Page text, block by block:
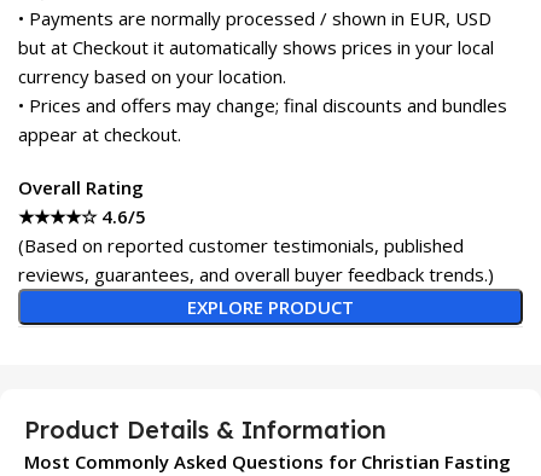
• Payments are normally processed / shown in EUR, USD
but at Checkout it automatically shows prices in your local
currency based on your location.
• Prices and offers may change; final discounts and bundles
appear at checkout.
Overall Rating
★★★★☆ 4.6/5
(Based on reported customer testimonials, published
reviews, guarantees, and overall buyer feedback trends.)
EXPLORE PRODUCT
Product Details & Information
Most Commonly Asked Questions for Christian Fasting